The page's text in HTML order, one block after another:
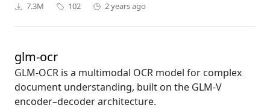
7.3M 102 2 years ago
glm-ocr
GLM-OCR is a multimodal OCR model for complex
document understanding, built on the GLM-V
encoder–decoder architecture.